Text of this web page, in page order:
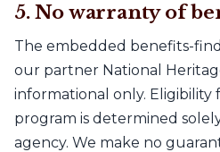
5. No warranty of
The embedded benefits-
our partner National
informational only.
program is determined
agency. We make no